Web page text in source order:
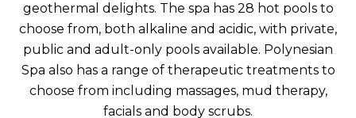
geothermal delights. The spa has 28 hot pools to
choose from, both alkaline and acidic, with private,
public and adult-only pools available. Polynesian
Spa also has a range of therapeutic treatments to
choose from including massages, mud therapy,
facials and body scrubs.